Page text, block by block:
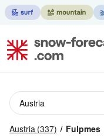
Austria (337) Fulpmes